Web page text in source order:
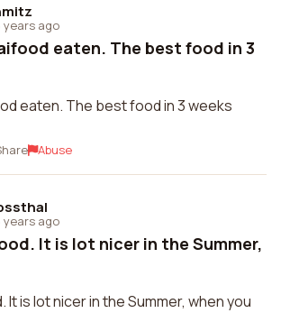
years ago
eaten. The best food in 3
eaten. The best food in 3 weeks
Abuse
years ago
It is lot nicer in the Summer,
It is lot nicer in the Summer, when you